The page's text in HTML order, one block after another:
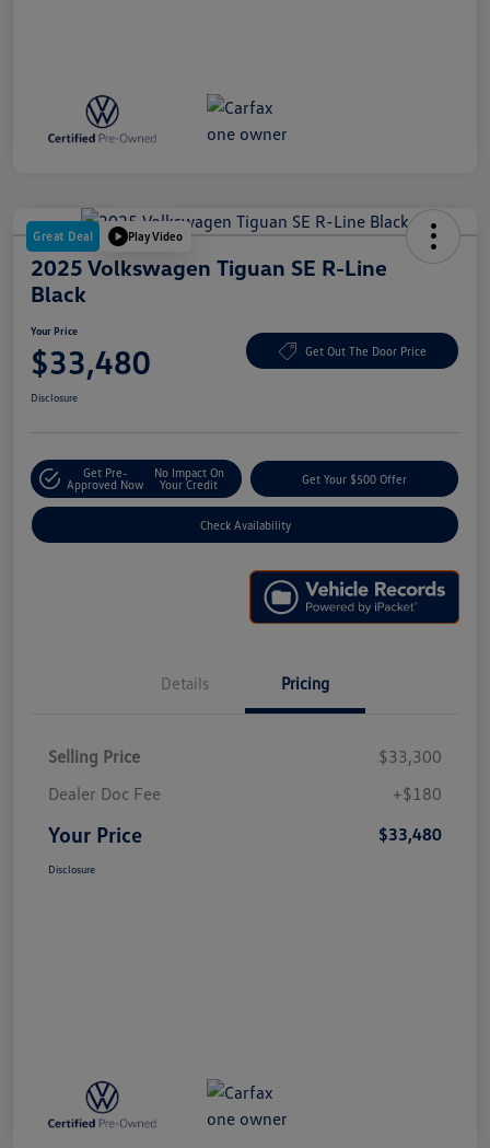
Great Deal Play Video
2025 Volkswagen Tiguan SE R-Line
Black
Your Price
$33,480 Get Out The Door Price
Disclosure
Get Pre-
Approved Now
No Impact On
Your Credit
Get Your $500 Offer
Check Availability
Details Pricing
Selling Price
$33,300
Dealer Doc Fee
+$180
Your Price $33,480
Disclosure